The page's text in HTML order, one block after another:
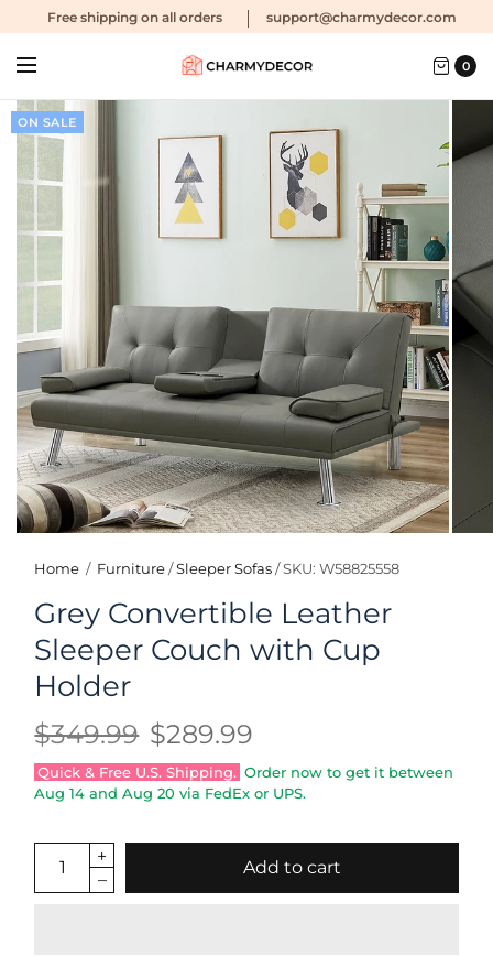
Free shipping on all orders support@charmydecor.com
0
ON SALE
Home / Furniture /Sleeper Sofas /SKU: W58825558
Grey Convertible Leather
Sleeper Couch with Cup
Holder
$349.99 $289.99
Quick & Free U.S. Shipping. Order now to get it between
Aug 14 andAug 20 via FedEx or UPS.
Add to cart